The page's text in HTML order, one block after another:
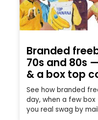
Branded
70s and 80s
& a box top
See how branded
day, when a few
you real swag by